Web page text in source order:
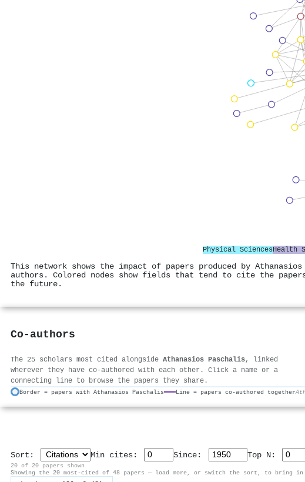
Physical SciencesHealth
This network shows the impact of papers produced by
authors. Colored nodes show fields that tend to cite the papers
the future.
Co-authors
The 25 scholars most cited alongside Athanasios Paschalis, linked
wherever they have co-authored with each other. Click a name or a
connecting line to browse the papers they share.
Border = papers with Athanasios Paschalis Line = papers co-authored together
Sort: Min cites: Since: Top N:
20 of 20 papers shown
Showing the 20 most-cited of 48 papers — load more, or switch the sort, to bring